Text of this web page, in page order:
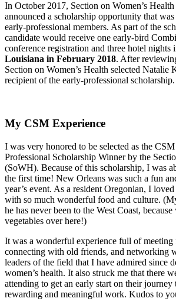
In October 2017, Section on Women’s
announced a scholarship opportunity that
early-professional members. As part of the
candidate would receive one early-bird
conference registration and three hotel nights
Louisiana in February 2018. After
Section on Women’s Health selected Natalie
recipient of the early-professional scholarship.
My CSM Experience
I was very honored to be selected as the
Professional Scholarship Winner by the
(SoWH). Because of this scholarship, I was
the first time! New Orleans was such a fun
year’s event. As a resident Oregonian, I
with so much wonderful food and culture.
he has never been to the West Coast,
vegetables over here!)
It was a wonderful experience full of meeting
connecting with old friends, and networking
leaders of the field that I have admired since
women’s health. It also struck me that there
attending to get an early start on their
rewarding and meaningful work. Kudos to